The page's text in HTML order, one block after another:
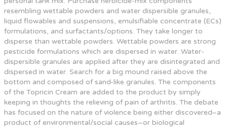
resembling wettable powders and water dispersible granules,
liquid flowables and suspensions, emulsifiable concentrate (ECs)
formulations, and surfactants/options. They take longer to
disperse than wettable powders. Wettable powders are strong
pesticide formulations which are dispersed in water. Water-
dispersible granules are applied after they are disintegrated and
dispersed in water. Search for a big mound raised above the
bottom and composed of sand-like granules. The components
of the Topricin Cream are added to the product by simply
keeping in thoughts the relieving of pain of arthritis. The debate
has focused on the nature of violence being either discovered–a
product of environmental/social causes–or biological